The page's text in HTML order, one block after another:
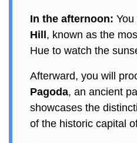
In the afternoon:
Hill, known as the
Hue to watch the
Afterward, you will
Pagoda, an ancient
showcases the
of the historic capital